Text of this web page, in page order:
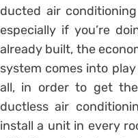
ducted air
especially if you’re
already built, the
system comes into
all, in order to get
ductless air
install a unit in every